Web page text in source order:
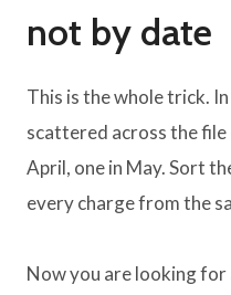
not by date
This is the whole trick.
scattered across the file
April, one in May. Sort
every charge from the
Now you are looking for